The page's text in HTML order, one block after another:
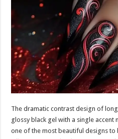
The dramatic contrast design of
glossy black gel with a single accent
one of the most beautiful designs to